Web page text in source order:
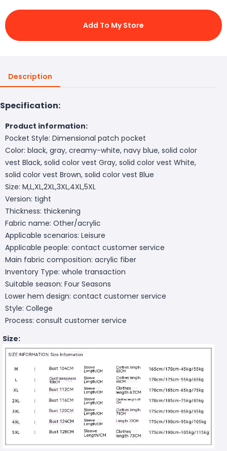
Add To My Store
Description
Specification:
Product information:
Pocket Style: Dimensional patch pocket
Color: black, gray, creamy-white, navy blue, solid color
vest Black, solid color vest Gray, solid color vest White,
solid color vest Brown, solid color vest Blue
Size: M,L,XL,2XL,3XL,4XL,5XL
Version: tight
Thickness: thickening
Fabric name: Other/acrylic
Applicable scenarios: Leisure
Applicable people: contact customer service
Main fabric composition: acrylic fiber
Inventory Type: whole transaction
Suitable season: Four Seasons
Lower hem design: contact customer service
Style: College
Process: consult customer service
Size: